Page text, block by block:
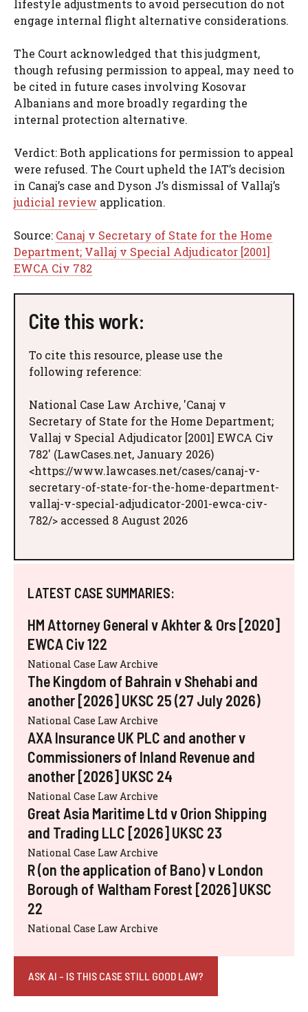
lifestyle adjustments to avoid persecution do not
engage internal flight alternative considerations.
The Court acknowledged that this judgment,
though refusing permission to appeal, may need to
be cited in future cases involving Kosovar
Albanians and more broadly regarding the
internal protection alternative.
Verdict: Both applications for permission to appeal
were refused. The Court upheld the IAT’s decision
in Canaj’s case and Dyson J’s dismissal of Vallaj’s
judicial review application.
Source: Canaj v Secretary of State for the Home
Department; Vallaj v Special Adjudicator [2001]
EWCA Civ 782
Cite this work:
To cite this resource, please use the
following reference:
National Case Law Archive, 'Canaj v
Secretary of State for the Home Department;
Vallaj v Special Adjudicator [2001] EWCA Civ
782' (LawCases.net, January 2026)
<https://www.lawcases.net/cases/canaj-v-
secretary-of-state-for-the-home-department-
vallaj-v-special-adjudicator-2001-ewca-civ-
782/> accessed 8 August 2026
LATEST CASE SUMMARIES:
HM Attorney General v Akhter & Ors [2020]
EWCA Civ 122
National Case Law Archive
The Kingdom of Bahrain v Shehabi and
another [2026] UKSC 25 (27 July 2026)
National Case Law Archive
AXA Insurance UK PLC and another v
Commissioners of Inland Revenue and
another [2026] UKSC 24
National Case Law Archive
Great Asia Maritime Ltd v Orion Shipping
and Trading LLC [2026] UKSC 23
National Case Law Archive
R (on the application of Bano) v London
Borough of Waltham Forest [2026] UKSC
22
National Case Law Archive
ASK AI - IS THIS CASE STILL GOOD LAW?